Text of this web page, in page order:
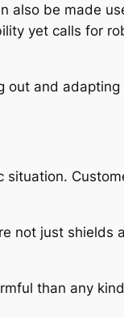
also be made
yet calls for
out and
not just shields
than any